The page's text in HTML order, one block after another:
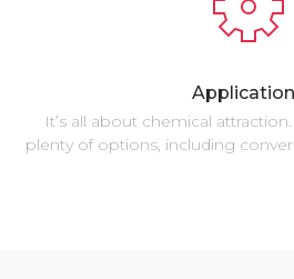
It’s all about chemical
plenty of options, including